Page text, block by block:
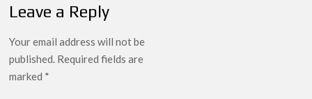
Leave a Reply
Your email address will not be
published. Required fields are
marked *